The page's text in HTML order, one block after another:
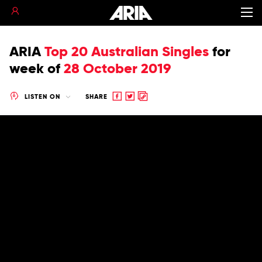
ARIA Top 20 Australian Singles for
week of 28 October 2019
LISTEN ON SHARE
Share
ShareCopy